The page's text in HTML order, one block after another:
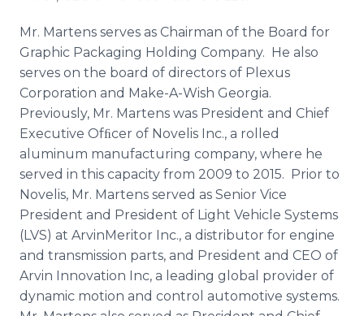
Mr. Martens serves as Chairman of the Board for
Graphic Packaging Holding Company. He also
serves on the board of directors of Plexus
Corporation and Make-A-Wish Georgia.
Previously, Mr. Martens was President and Chief
Executive Ofﬁcer of Novelis Inc., a rolled
aluminum manufacturing company, where he
served in this capacity from 2009 to 2015. Prior to
Novelis, Mr. Martens served as Senior Vice
President and President of Light Vehicle Systems
(LVS) at ArvinMeritor Inc., a distributor for engine
and transmission parts, and President and CEO of
Arvin Innovation Inc, a leading global provider of
dynamic motion and control automotive systems.